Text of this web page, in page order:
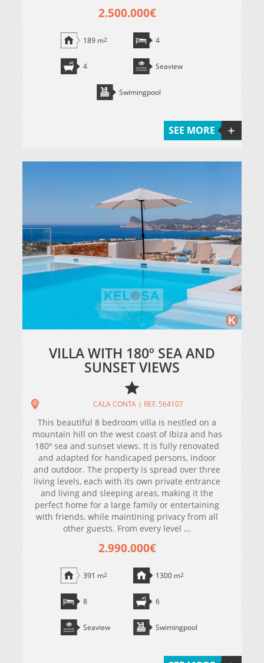
2.500.000€
189 m2 4
4 Seaview
Swimingpool
SEE MORE
VILLA WITH 180º SEA AND
SUNSET VIEWS
CALA CONTA | REF. 564107
This beautiful 8 bedroom villa is nestled on a
mountain hill on the west coast of Ibiza and has
180º sea and sunset views. It is fully renovated
and adapted for handicaped persons, indoor
and outdoor. The property is spread over three
living levels, each with its own private entrance
and living and sleeping areas, making it the
perfect home for a large family or entertaining
with friends, while maintining privacy from all
other guests. From every level ...
2.990.000€
391 m2 1300 m2
8 6
Seaview Swimingpool